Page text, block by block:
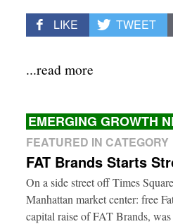
LIKE TWEET
...read more
EMERGING GROWTH
FEATURED IN CATEGORY
FAT Brands Starts
On a side street off Times
Manhattan market center: free
capital raise of FAT Brands,